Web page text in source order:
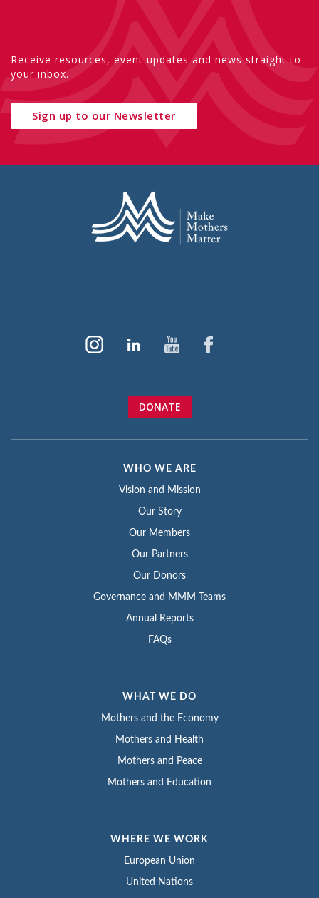
Receive resources, event updates and news straight to
your inbox.
Sign up to our Newsletter
DONATE
WHO WE ARE
Vision and Mission
Our Story
Our Members
Our Partners
Our Donors
Governance and MMM Teams
Annual Reports
FAQs
WHAT WE DO
Mothers and the Economy
Mothers and Health
Mothers and Peace
Mothers and Education
WHERE WE WORK
European Union
United Nations